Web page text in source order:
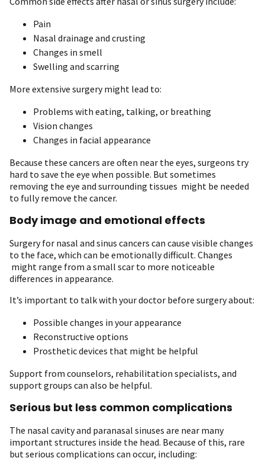
Pain
Nasal drainage and crusting
Changes in smell
Swelling and scarring
More extensive surgery might lead to:
Problems with eating, talking, or breathing
Vision changes
Changes in facial appearance
Because these cancers are often near the eyes, surgeons try
hard to save the eye when possible. But sometimes
removing the eye and surrounding tissues might be needed
to fully remove the cancer.
Body image and emotional effects
Surgery for nasal and sinus cancers can cause visible changes
to the face, which can be emotionally difficult. Changes
might range from a small scar to more noticeable
differences in appearance.
It’s important to talk with your doctor before surgery about:
Possible changes in your appearance
Reconstructive options
Prosthetic devices that might be helpful
Support from counselors, rehabilitation specialists, and
support groups can also be helpful.
Serious but less common complications
The nasal cavity and paranasal sinuses are near many
important structures inside the head. Because of this, rare
but serious complications can occur, including: